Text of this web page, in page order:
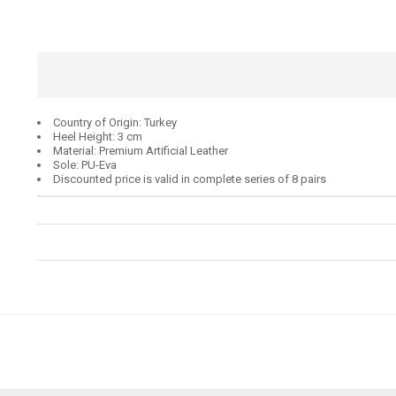
Country of Origin: Turkey
Heel Height: 3 cm
Material: Premium Artificial Leather
Sole: PU-Eva
Discounted price is valid in complete series of 8 pairs